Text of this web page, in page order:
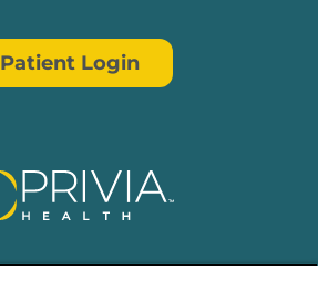
Patient Login